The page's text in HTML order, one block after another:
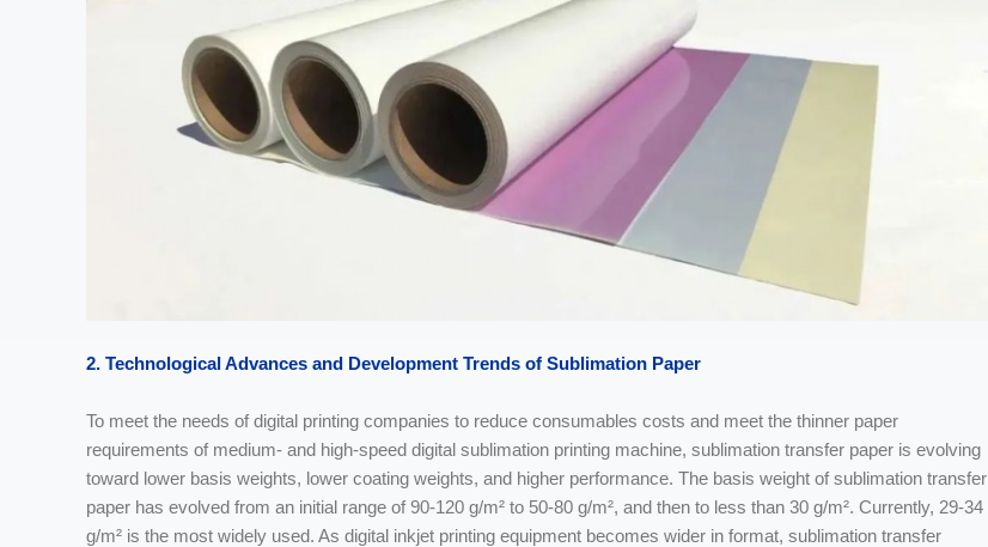
2. Technological Advances and Development Trends of Sublimation Paper
To meet the needs of digital printing companies to reduce consumables costs and meet the thinner paper
requirements of medium- and high-speed digital sublimation printing machine, sublimation transfer paper is evolving
toward lower basis weights, lower coating weights, and higher performance. The basis weight of sublimation transfer
paper has evolved from an initial range of 90-120 g/m² to 50-80 g/m², and then to less than 30 g/m². Currently, 29-34
g/m² is the most widely used. As digital inkjet printing equipment becomes wider in format, sublimation transfer